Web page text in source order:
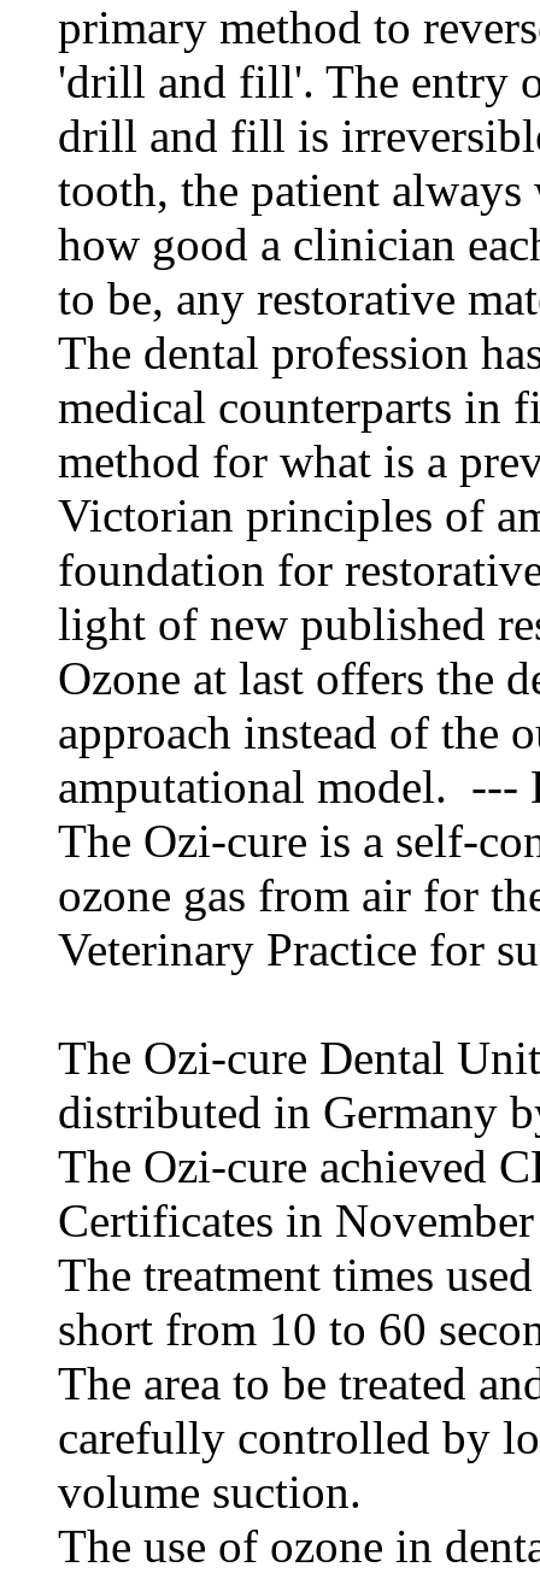
primary method to
'drill and fill'. The entry
drill and fill is
tooth, the patient
how good a clinician
to be, any restorative
The dental profession
medical counterparts in
method for what is a
Victorian principles of
foundation for
light of new published
Ozone at last offers the
approach instead of the
amputational model. ---
The Ozi-cure is a self-
ozone gas from air for
Veterinary Practice for
The Ozi-cure Dental
distributed in Germany
The Ozi-cure achieved
Certificates in
The treatment times
short from 10 to 60
The area to be treated
carefully controlled by
volume suction.
The use of ozone in